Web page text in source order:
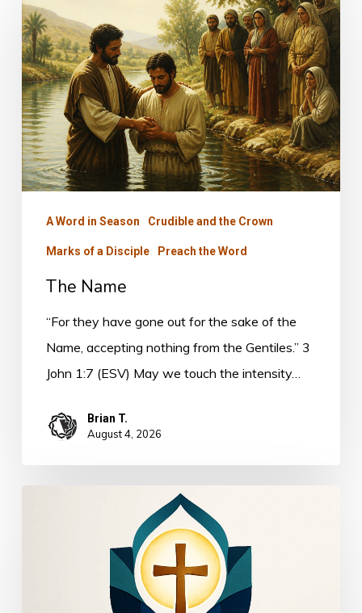
Name
A Word in Season Crudible and the Crown
Marks of a Disciple Preach the Word
The Name
“For they have gone out for the sake of the
Name, accepting nothing from the Gentiles.” 3
John 1:7 (ESV) May we touch the intensity…
Brian T.
August 4, 2026